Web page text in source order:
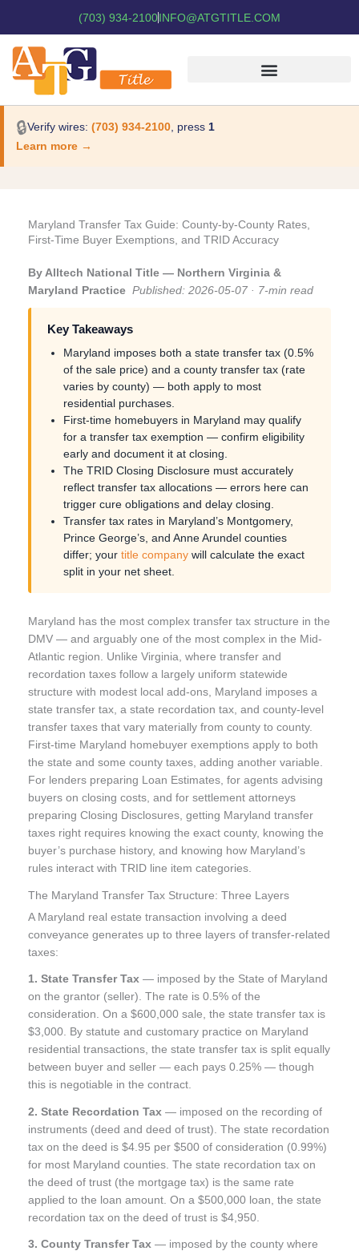
(703) 934-2100INFO@ATGTITLE.COM
🔒Verify wires: (703) 934-2100 , press 1
Learn more →
Maryland Transfer Tax Guide: County-by-County Rates,
First-Time Buyer Exemptions, and TRID Accuracy
By Alltech National Title — Northern Virginia &
Maryland Practice Published: 2026-05-07 · 7-min read
Key Takeaways
Maryland imposes both a state transfer tax (0.5%
of the sale price) and a county transfer tax (rate
varies by county) — both apply to most
residential purchases.
First-time homebuyers in Maryland may qualify
for a transfer tax exemption — confirm eligibility
early and document it at closing.
The TRID Closing Disclosure must accurately
reflect transfer tax allocations — errors here can
trigger cure obligations and delay closing.
Transfer tax rates in Maryland’s Montgomery,
Prince George’s, and Anne Arundel counties
differ; your title company will calculate the exact
split in your net sheet.
Maryland has the most complex transfer tax structure in the
DMV — and arguably one of the most complex in the Mid-
Atlantic region. Unlike Virginia, where transfer and
recordation taxes follow a largely uniform statewide
structure with modest local add-ons, Maryland imposes a
state transfer tax, a state recordation tax, and county-level
transfer taxes that vary materially from county to county.
First-time Maryland homebuyer exemptions apply to both
the state and some county taxes, adding another variable.
For lenders preparing Loan Estimates, for agents advising
buyers on closing costs, and for settlement attorneys
preparing Closing Disclosures, getting Maryland transfer
taxes right requires knowing the exact county, knowing the
buyer’s purchase history, and knowing how Maryland’s
rules interact with TRID line item categories.
The Maryland Transfer Tax Structure: Three Layers
A Maryland real estate transaction involving a deed
conveyance generates up to three layers of transfer-related
taxes:
1. State Transfer Tax — imposed by the State of Maryland
on the grantor (seller). The rate is 0.5% of the
consideration. On a $600,000 sale, the state transfer tax is
$3,000. By statute and customary practice on Maryland
residential transactions, the state transfer tax is split equally
between buyer and seller — each pays 0.25% — though
this is negotiable in the contract.
2. State Recordation Tax — imposed on the recording of
instruments (deed and deed of trust). The state recordation
tax on the deed is $4.95 per $500 of consideration (0.99%)
for most Maryland counties. The state recordation tax on
the deed of trust (the mortgage tax) is the same rate
applied to the loan amount. On a $500,000 loan, the state
recordation tax on the deed of trust is $4,950.
3. County Transfer Tax — imposed by the county where